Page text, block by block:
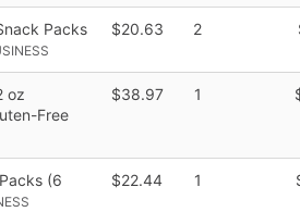
Packs
$20.63 2
oz
Free
$38.97 1
(6
$22.44 1